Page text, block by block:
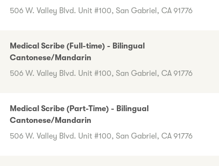
506 W. Valley Blvd. Unit #100, San Gabriel, CA 91776
Medical Scribe (Full-time) - Bilingual
Cantonese/Mandarin
506 W. Valley Blvd. Unit #100, San Gabriel, CA 91776
Medical Scribe (Part-Time) - Bilingual
Cantonese/Mandarin
506 W. Valley Blvd. Unit #100, San Gabriel, CA 91776